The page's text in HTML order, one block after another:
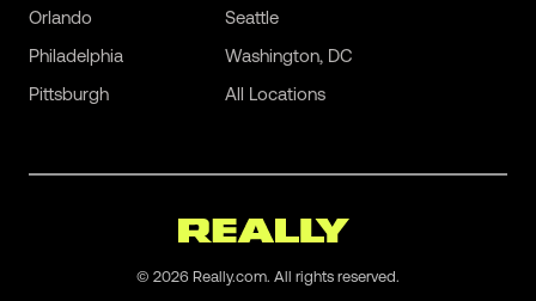
Orlando
Philadelphia
Pittsburgh
Seattle
Washington, DC
All Locations
© 2026 Really.com. All rights reserved.